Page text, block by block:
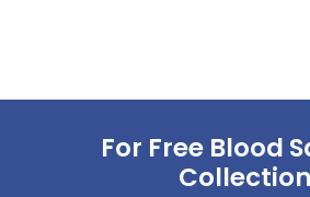
For Free Blood
Collection